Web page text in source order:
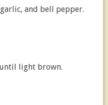
and bell pepper.
light brown.